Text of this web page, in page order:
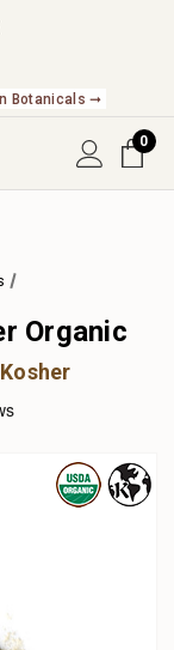
Botanicals ➞
0
Organic